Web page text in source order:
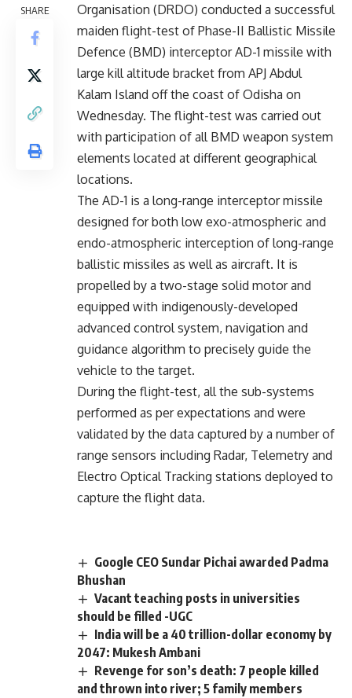
SHARE
Organisation (DRDO) conducted a successful
maiden flight-test of Phase-II Ballistic Missile
Defence (BMD) interceptor AD-1 missile with
large kill altitude bracket from APJ Abdul
Kalam Island off the coast of Odisha on
Wednesday. The flight-test was carried out
with participation of all BMD weapon system
elements located at different geographical
locations.
The AD-1 is a long-range interceptor missile
designed for both low exo-atmospheric and
endo-atmospheric interception of long-range
ballistic missiles as well as aircraft. It is
propelled by a two-stage solid motor and
equipped with indigenously-developed
advanced control system, navigation and
guidance algorithm to precisely guide the
vehicle to the target.
During the flight-test, all the sub-systems
performed as per expectations and were
validated by the data captured by a number of
range sensors including Radar, Telemetry and
Electro Optical Tracking stations deployed to
capture the flight data.
Google CEO Sundar Pichai awarded Padma
Bhushan
Vacant teaching posts in universities
should be filled -UGC
India will be a 40 trillion-dollar economy by
2047: Mukesh Ambani
Revenge for son’s death: 7 people killed
and thrown into river; 5 family members